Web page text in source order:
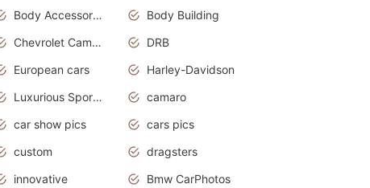
Body Accessories
Body Building
Chevrolet Camaro
DRB
European cars
Harley-Davidson
Luxurious Sports Sedan
camaro
car show pics
cars pics
custom
dragsters
innovative
Bmw CarPhotos